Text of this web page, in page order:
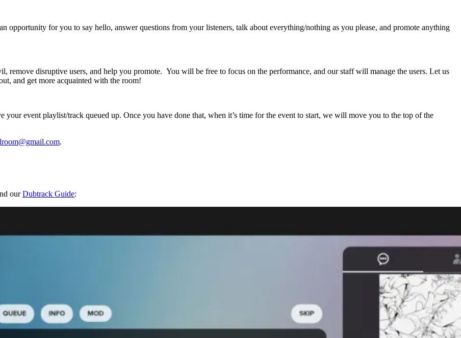
for you to say hello, answer questions from your listeners, talk about everything/nothing as you please, and promote anything
remove disruptive users, and help you promote. You will be free to focus on the performance, and our staff will manage the users. Let us
and get more acquainted with the room!
your event playlist/track queued up. Once you have done that, when it’s time for the event to start, we will move you to the top of the
.
ourDubtrack Guide: